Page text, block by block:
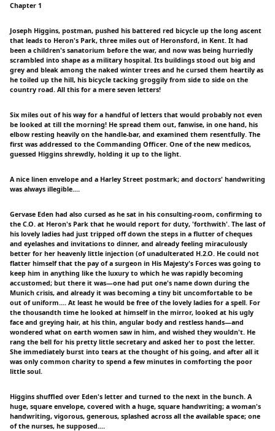
Chapter 1
Joseph Higgins, postman, pushed his battered red bicycle up the long ascent
that leads to Heron's Park, three miles out of Heronsford, in Kent. It had
been a children's sanatorium before the war, and now was being hurriedly
scrambled into shape as a military hospital. Its buildings stood out big and
grey and bleak among the naked winter trees and he cursed them heartily as
he toiled up the hill, his bicycle tacking groggily from side to side on the
country road. All this for a mere seven letters!
Six miles out of his way for a handful of letters that would probably not even
be looked at till the morning! He spread them out, fanwise, in one hand, his
elbow resting heavily on the handle-bar, and examined them resentfully. The
first was addressed to the Commanding Officer. One of the new medicos,
guessed Higgins shrewdly, holding it up to the light.
A nice linen envelope and a Harley Street postmark; and doctors' handwriting
was always illegible.…
Gervase Eden had also cursed as he sat in his consulting-room, confirming to
the C.O. at Heron's Park that he would report for duty, 'forthwith'. The last of
his lovely ladies had just tripped off down the steps in a flutter of cheques
and eyelashes and invitations to dinner, and already feeling miraculously
better for her heavenly little injection (of unadulterated H.2.O. He could not
flatter himself that the pay of a surgeon in His Majesty's Forces was going to
keep him in anything like the luxury to which he was rapidly becoming
accustomed; but there it was—one had put one's name down during the
Munich crisis, and already it was becoming a tiny bit uncomfortable to be
out of uniform.… At least he would be free of the lovely ladies for a spell. For
the thousandth time he looked at himself in the mirror, looked at his ugly
face and greying hair, at his thin, angular body and restless hands—and
wondered what on earth women saw in him, and wished they wouldn't. He
rang the bell for his pretty little secretary and asked her to post the letter.
She immediately burst into tears at the thought of his going, and after all it
was only common charity to spend a few minutes in comforting the poor
little soul.
Higgins shuffled over Eden's letter and turned to the next in the bunch. A
huge, square envelope, covered with a huge, square handwriting; a woman's
handwriting, vigorous, generous, splashed across all the available space; one
of the nurses, he supposed.…